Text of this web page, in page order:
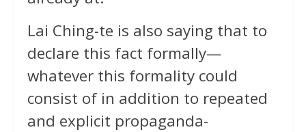
Lai Ching-te is also saying that to
declare this fact formally—
whatever this formality could
consist of in addition to repeated
and explicit propaganda-